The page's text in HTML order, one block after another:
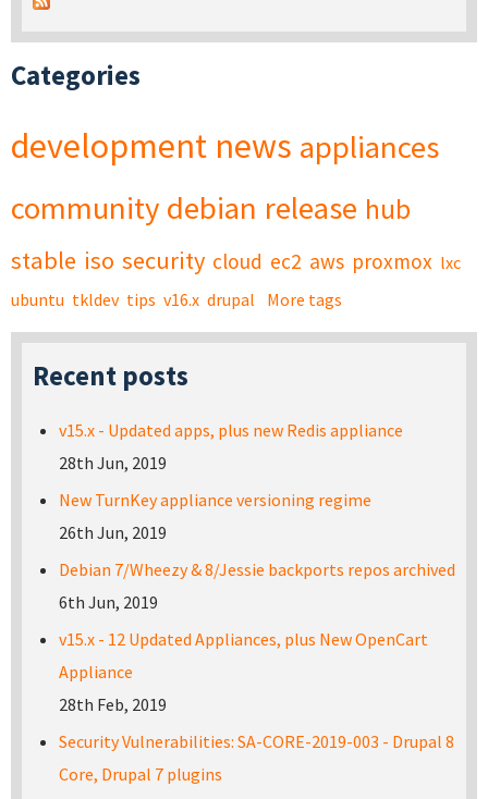
Categories
development news appliances
community debian release hub
stable iso security cloud ec2 aws proxmox lxc
ubuntu tkldev tips v16.x drupal More tags
Recent posts
v15.x - Updated apps, plus new Redis appliance
28th Jun, 2019
New TurnKey appliance versioning regime
26th Jun, 2019
Debian 7/Wheezy & 8/Jessie backports repos archived
6th Jun, 2019
v15.x - 12 Updated Appliances, plus New OpenCart
Appliance
28th Feb, 2019
Security Vulnerabilities: SA-CORE-2019-003 - Drupal 8
Core, Drupal 7 plugins